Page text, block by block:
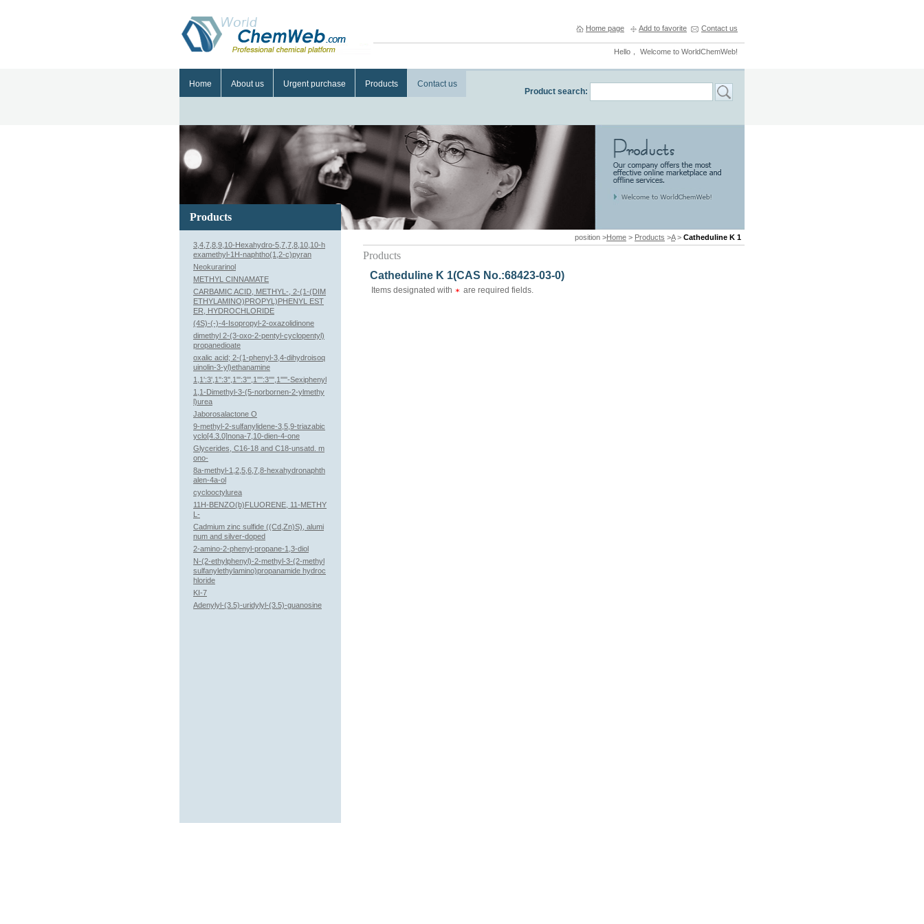
Home page Add to favorite Contact us
Hello， Welcome to WorldChemWeb!
Home About us Urgent purchase Products Contact us
Product search:
position >Home > Products >A> Catheduline K 1
Products
Catheduline K 1(CAS No.:68423-03-0)
Items designated with are required fields.
Products
3,4,7,8,9,10-Hexahydro-5,7,7,8,10,10-h
examethyl-1H-naphtho(1,2-c)pyran
Neokurarinol
METHYL CINNAMATE
CARBAMIC ACID, METHYL-, 2-(1-(DIM
ETHYLAMINO)PROPYL)PHENYL EST
ER, HYDROCHLORIDE
(4S)-(-)-4-Isopropyl-2-oxazolidinone
dimethyl 2-(3-oxo-2-pentyl-cyclopentyl)
propanedioate
oxalic acid; 2-(1-phenyl-3,4-dihydroisoq
uinolin-3-yl)ethanamine
1,1':3',1'':3'',1''':3''',1'''':3'''',1'''''-Sexiphenyl
1,1-Dimethyl-3-(5-norbornen-2-ylmethy
l)urea
Jaborosalactone O
9-methyl-2-sulfanylidene-3,5,9-triazabic
yclo[4.3.0]nona-7,10-dien-4-one
Glycerides, C16-18 and C18-unsatd. m
ono-
8a-methyl-1,2,5,6,7,8-hexahydronaphth
alen-4a-ol
cyclooctylurea
11H-BENZO(b)FLUORENE, 11-METHY
L-
Cadmium zinc sulfide ((Cd,Zn)S), alumi
num and silver-doped
2-amino-2-phenyl-propane-1,3-diol
N-(2-ethylphenyl)-2-methyl-3-(2-methyl
sulfanylethylamino)propanamide hydroc
hloride
KI-7
Adenylyl-(3.5)-uridylyl-(3.5)-guanosine